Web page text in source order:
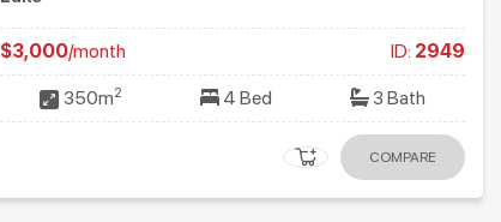
$3,000/month ID: 2949
350m2 4 Bed 3 Bath
COMPARE